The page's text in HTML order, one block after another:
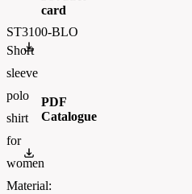
ST3100-BLO
Short
sleeve
polo
shirt
for
women
Material:
card
PDF
Catalogue